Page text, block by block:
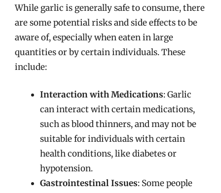
While garlic is generally safe to consume, there
are some potential risks and side effects to be
aware of, especially when eaten in large
quantities or by certain individuals. These
include:
Interaction with Medications: Garlic
can interact with certain medications,
such as blood thinners, and may not be
suitable for individuals with certain
health conditions, like diabetes or
hypotension.
Gastrointestinal Issues: Some people